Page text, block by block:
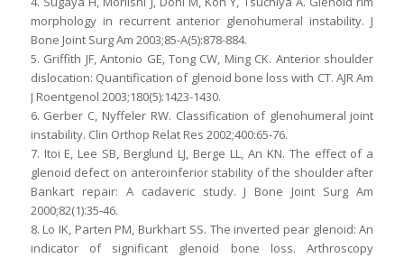
morphology in recurrent anterior glenohumeral instability. J
Bone Joint Surg Am 2003;85-A(5):878-884.
5. Griffith JF, Antonio GE, Tong CW, Ming CK. Anterior shoulder
dislocation: Quantification of glenoid bone loss with CT. AJR Am
J Roentgenol 2003;180(5):1423-1430.
6. Gerber C, Nyffeler RW. Classification of glenohumeral joint
instability. Clin Orthop Relat Res 2002;400:65-76.
7. Itoi E, Lee SB, Berglund LJ, Berge LL, An KN. The effect of a
glenoid defect on anteroinferior stability of the shoulder after
Bankart repair: A cadaveric study. J Bone Joint Surg Am
2000;82(1):35-46.
8. Lo IK, Parten PM, Burkhart SS. The inverted pear glenoid: An
indicator of significant glenoid bone loss. Arthroscopy